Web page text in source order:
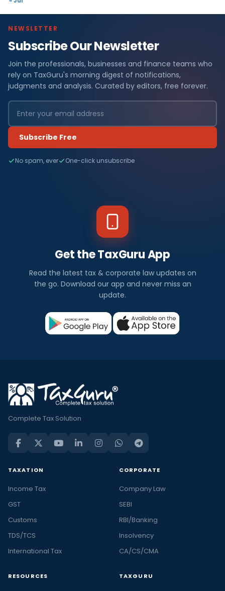
NEWSLETTER
Subscribe Our Newsletter
Join the professionals, businesses and finance teams who
rely on TaxGuru's morning digest of notifications,
judgments and analysis. Curated by editors, free forever.
Subscribe Free
No spam, ever One-click unsubscribe
Get the TaxGuru App
Read the latest tax & corporate law updates on
the go. Download our app and never miss an
update.
Complete Tax Solution
TAXATION
Income Tax
GST
Customs
TDS/TCS
International Tax
CORPORATE
Company Law
SEBI
RBI/Banking
Insolvency
CA/CS/CMA
RESOURCES TAXGURU